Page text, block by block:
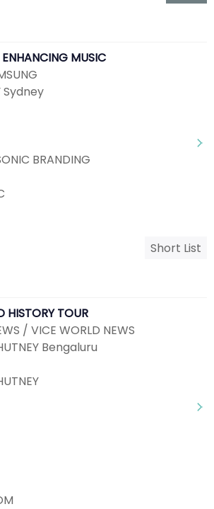
MUSIC
Sydney
BRANDING
Short List
HISTORY TOUR
/ VICE WORLD NEWS
Bengaluru